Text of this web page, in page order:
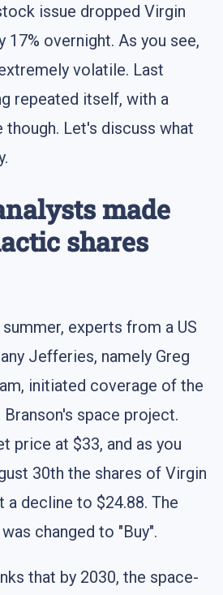
issue dropped Virgin
17% overnight. As you see,
volatile. Last
repeated itself, with a
Let's discuss what
made
shares
experts from a US
Jefferies, namely Greg
initiated coverage of the
space project.
price at $33, and as you
30th the shares of Virgin
a decline to $24.88. The
changed to "Buy".
that by 2030, the space-